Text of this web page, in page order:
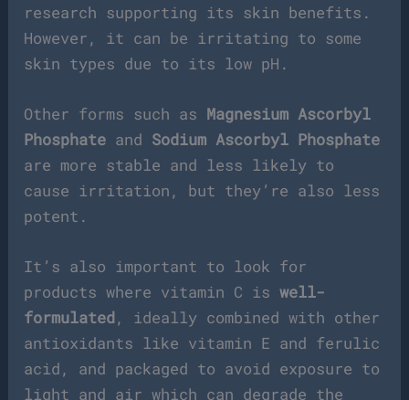
research supporting its skin benefits.
However, it can be irritating to some
skin types due to its low pH.
Other forms such as Magnesium Ascorbyl
Phosphate and Sodium Ascorbyl Phosphate
are more stable and less likely to
cause irritation, but they’re also less
potent.
It’s also important to look for
products where vitamin C iswell-
formulated, ideally combined with other
antioxidants like vitamin E and ferulic
acid, and packaged to avoid exposure to
light and air which can degrade the